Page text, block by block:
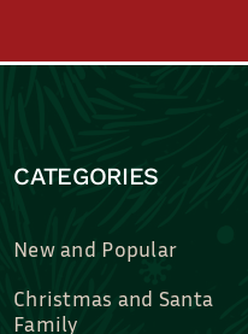
New and Popular
Christmas and Santa
Professions